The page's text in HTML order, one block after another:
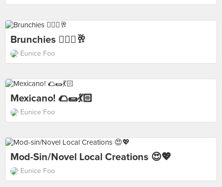
Brunchies 💆🏻‍♀️🥂
Eunice Foo
Mexicano! 🌮🌯💃🏻
Eunice Foo
Mod-Sin/Novel Local Creations 😍💖
Eunice Foo